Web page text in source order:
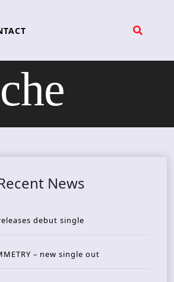
News
releases debut single
– new single out